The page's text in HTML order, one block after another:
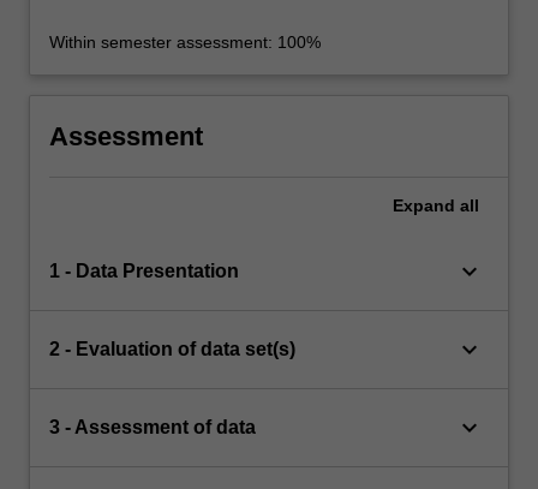
Within semester assessment: 100%
Assessment
Expand all
1 - Data Presentation keyboard_arrow_down
2 - Evaluation of data set(s) keyboard_arrow_down
3 - Assessment of data keyboard_arrow_down